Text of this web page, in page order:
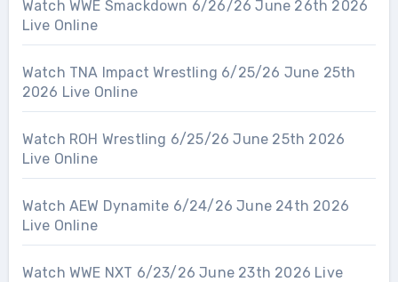
Watch WWE Smackdown 6/26/26 June 26th 2026
Live Online
Watch TNA Impact Wrestling 6/25/26 June 25th
2026 Live Online
Watch ROH Wrestling 6/25/26 June 25th 2026
Live Online
Watch AEW Dynamite 6/24/26 June 24th 2026
Live Online
Watch WWE NXT 6/23/26 June 23th 2026 Live